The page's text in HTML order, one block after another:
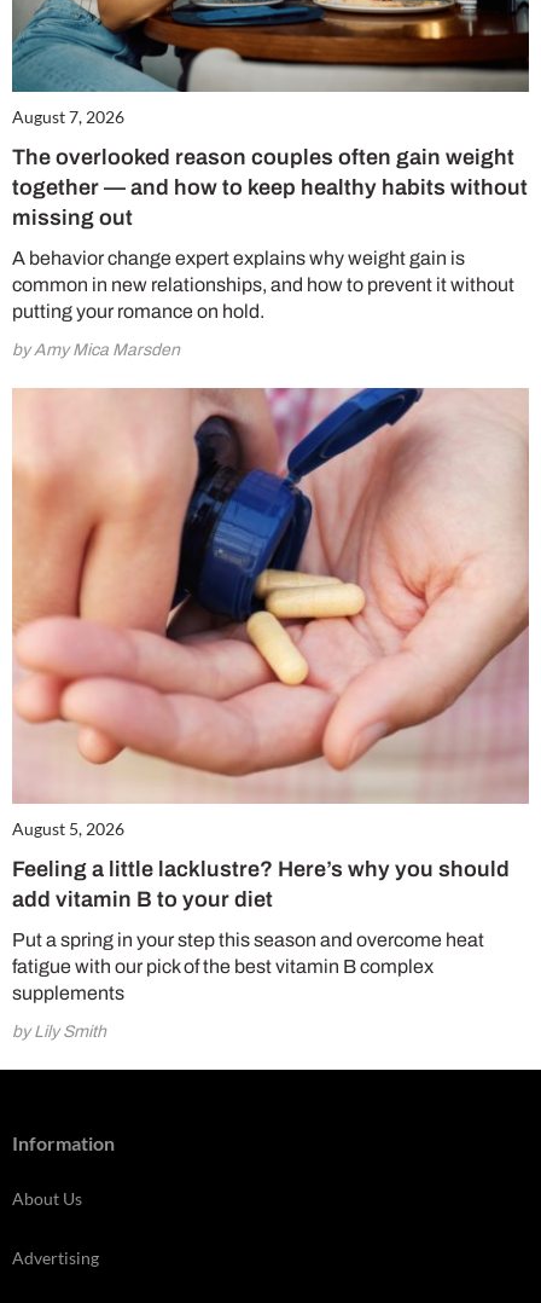
August 7, 2026
The overlooked reason couples often gain weight
together — and how to keep healthy habits without
missing out
A behavior change expert explains why weight gain is
common in new relationships, and how to prevent it without
putting your romance on hold.
by Amy Mica Marsden
August 5, 2026
Feeling a little lacklustre? Here’s why you should
add vitamin B to your diet
Put a spring in your step this season and overcome heat
fatigue with our pick of the best vitamin B complex
supplements
by Lily Smith
Information
About Us
Advertising